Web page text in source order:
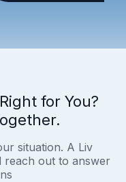
for You?
situation. A Liv
reach out to answer